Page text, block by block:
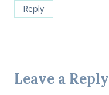
Reply
Leave a Reply